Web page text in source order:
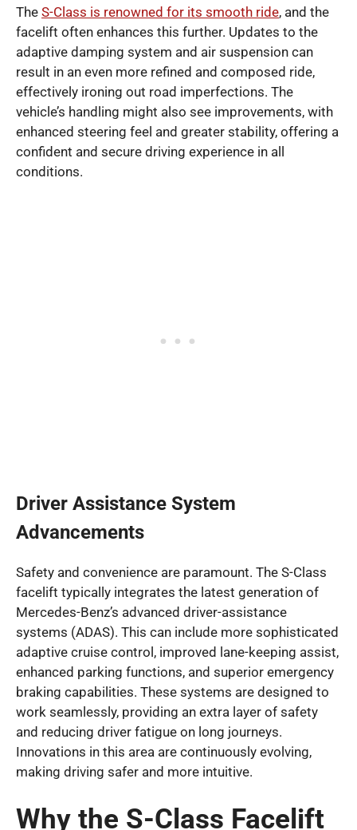
The S-Class is renowned for its smooth ride, and the
facelift often enhances this further. Updates to the
adaptive damping system and air suspension can
result in an even more refined and composed ride,
effectively ironing out road imperfections. The
vehicle’s handling might also see improvements, with
enhanced steering feel and greater stability, offering a
confident and secure driving experience in all
conditions.
Driver Assistance System
Advancements
Safety and convenience are paramount. The S-Class
facelift typically integrates the latest generation of
Mercedes-Benz’s advanced driver-assistance
systems (ADAS). This can include more sophisticated
adaptive cruise control, improved lane-keeping assist,
enhanced parking functions, and superior emergency
braking capabilities. These systems are designed to
work seamlessly, providing an extra layer of safety
and reducing driver fatigue on long journeys.
Innovations in this area are continuously evolving,
making driving safer and more intuitive.
Why the S-Class Facelift